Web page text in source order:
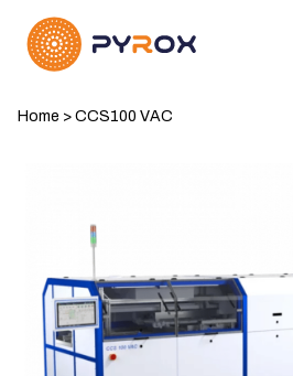
Home > CCS100 VAC